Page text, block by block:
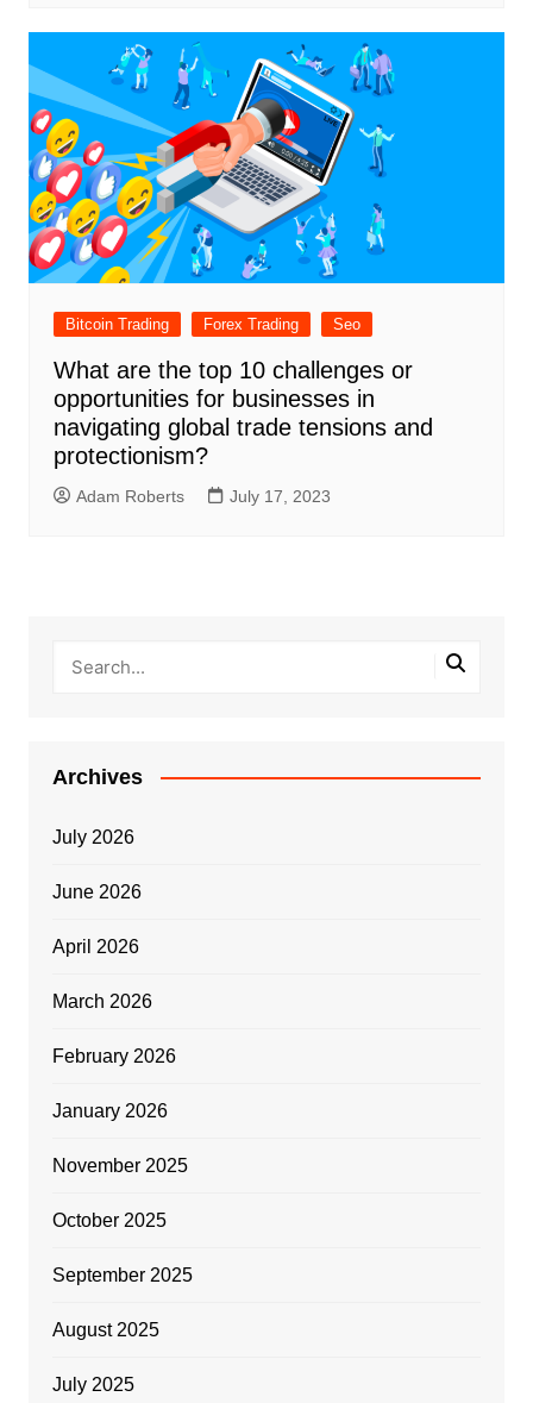
Bitcoin Trading Forex Trading Seo
What are the top 10 challenges or
opportunities for businesses in
navigating global trade tensions and
protectionism?
Adam Roberts July 17, 2023
Archives
July 2026
June 2026
April 2026
March 2026
February 2026
January 2026
November 2025
October 2025
September 2025
August 2025
July 2025